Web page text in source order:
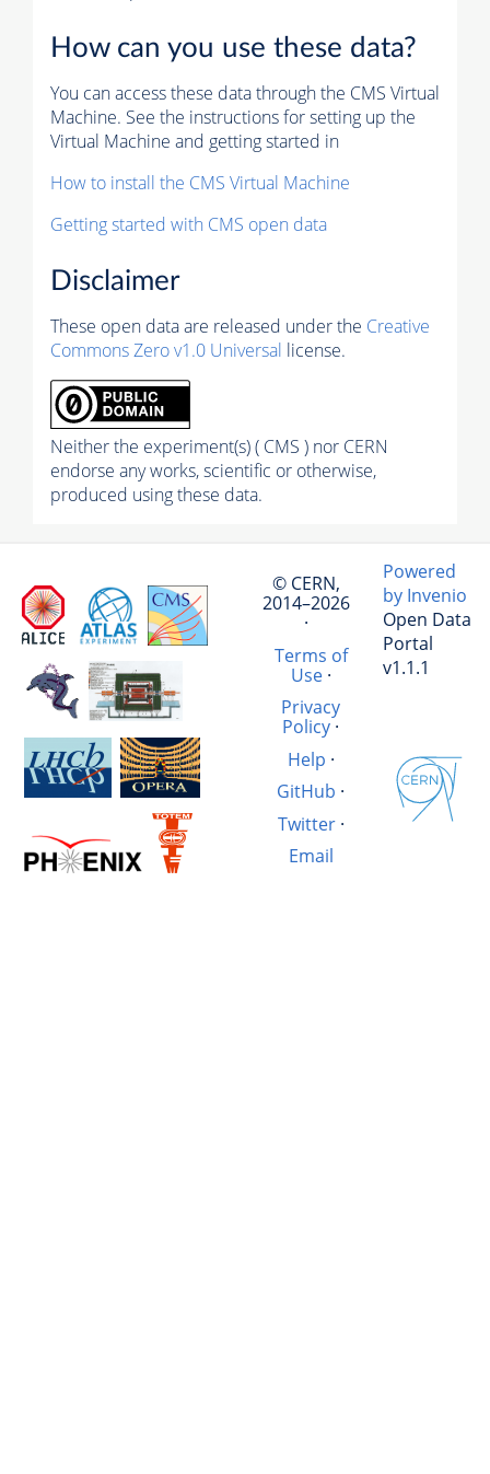
How can you use these data?
You can access these data through the CMS Virtual
Machine. See the instructions for setting up the
Virtual Machine and getting started in
How to install the CMS Virtual Machine
Getting started with CMS open data
Disclaimer
These open data are released under the Creative
Commons Zero v1.0 Universal license.
Neither the experiment(s) ( CMS ) nor CERN
endorse any works, scientific or otherwise,
produced using these data.
© CERN,
2014–2026
·
Terms of
Use·
Privacy
Policy ·
Help ·
GitHub ·
Twitter·
Email
Powered
by Invenio
Open Data
Portal
v1.1.1